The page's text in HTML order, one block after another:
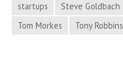
startups
Steve Goldbach
Tom Morkes
Tony Robbins